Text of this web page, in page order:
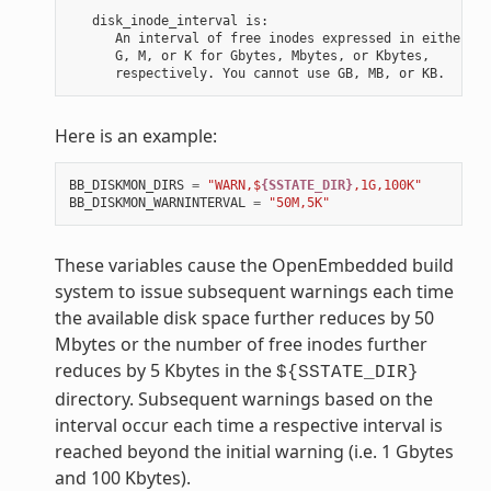
   disk_inode_interval is:
      An interval of free inodes expressed in either
      G, M, or K for Gbytes, Mbytes, or Kbytes,
Here is an example:
BB_DISKMON_DIRS = "WARN,${SSTATE_DIR},1G,100K"
BB_DISKMON_WARNINTERVAL
= "50M,5K"
These variables cause the OpenEmbedded build
system to issue subsequent warnings each time
the available disk space further reduces by 50
Mbytes or the number of free inodes further
reduces by 5 Kbytes in the ${SSTATE_DIR}
directory. Subsequent warnings based on the
interval occur each time a respective interval is
reached beyond the initial warning (i.e. 1 Gbytes
and 100 Kbytes).